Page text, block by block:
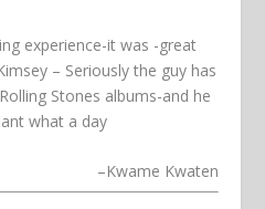
experience-it was -great
– Seriously the guy has
Stones albums-and he
what a day
–Kwame Kwaten